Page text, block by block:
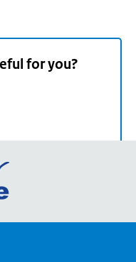
for you?
Go
the